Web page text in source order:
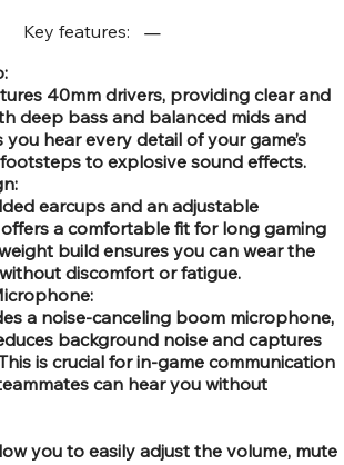
Key features:
40mm drivers, providing clear and
deep bass and balanced mids and
you hear every detail of your game’s
to explosive sound effects.
earcups and an adjustable
a comfortable fit for long gaming
build ensures you can wear the
discomfort or fatigue.
a noise-canceling boom microphone,
background noise and captures
is crucial for in-game communication
can hear you without
you to easily adjust the volume, mute